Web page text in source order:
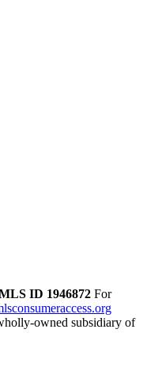
ID 1946872 For
owned subsidiary of